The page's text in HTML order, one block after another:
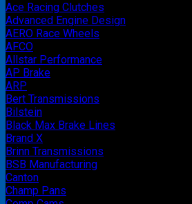
Ace Racing Clutches
Advanced Engine Design
AERO Race Wheels
AFCO
Allstar Performance
AP Brake
ARP
Bert Transmissions
Bilstein
Black Max Brake Lines
Brand X
Brinn Transmissions
BSB Manufacturing
Canton
Champ Pans